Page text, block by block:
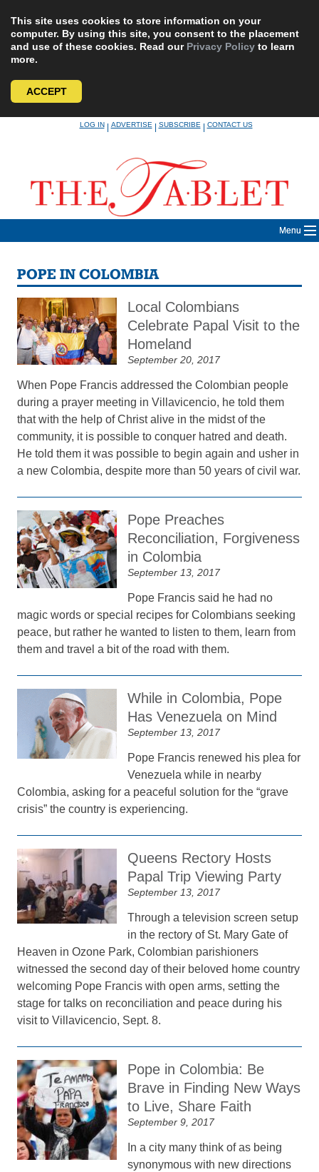
This site uses cookies to store information on your
computer. By using this site, you consent to the placement
and use of these cookies. Read our Privacy Policy to learn
more.
ACCEPT
LOG IN|ADVERTISE|SUBSCRIBE|CONTACT US
Menu
POPE IN COLOMBIA
Local Colombians
Celebrate Papal Visit to the
Homeland
September 20, 2017
When Pope Francis addressed the Colombian people
during a prayer meeting in Villavicencio, he told them
that with the help of Christ alive in the midst of the
community, it is possible to conquer hatred and death.
He told them it was possible to begin again and usher in
a new Colombia, despite more than 50 years of civil war.
Pope Preaches
Reconciliation, Forgiveness
in Colombia
September 13, 2017
Pope Francis said he had no
magic words or special recipes for Colombians seeking
peace, but rather he wanted to listen to them, learn from
them and travel a bit of the road with them.
While in Colombia, Pope
Has Venezuela on Mind
September 13, 2017
Pope Francis renewed his plea for
Venezuela while in nearby
Colombia, asking for a peaceful solution for the “grave
crisis” the country is experiencing.
Queens Rectory Hosts
Papal Trip Viewing Party
September 13, 2017
Through a television screen setup
in the rectory of St. Mary Gate of
Heaven in Ozone Park, Colombian parishioners
witnessed the second day of their beloved home country
welcoming Pope Francis with open arms, setting the
stage for talks on reconciliation and peace during his
visit to Villavicencio, Sept. 8.
Pope in Colombia: Be
Brave in Finding New Ways
to Live, Share Faith
September 9, 2017
In a city many think of as being
synonymous with new directions